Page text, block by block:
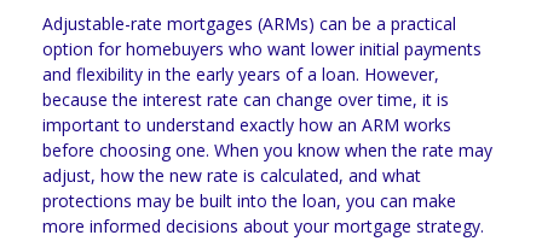
Adjustable-rate mortgages (ARMs) can be a practical
option for homebuyers who want lower initial payments
and flexibility in the early years of a loan. However,
because the interest rate can change over time, it is
important to understand exactly how an ARM works
before choosing one. When you know when the rate may
adjust, how the new rate is calculated, and what
protections may be built into the loan, you can make
more informed decisions about your mortgage strategy.